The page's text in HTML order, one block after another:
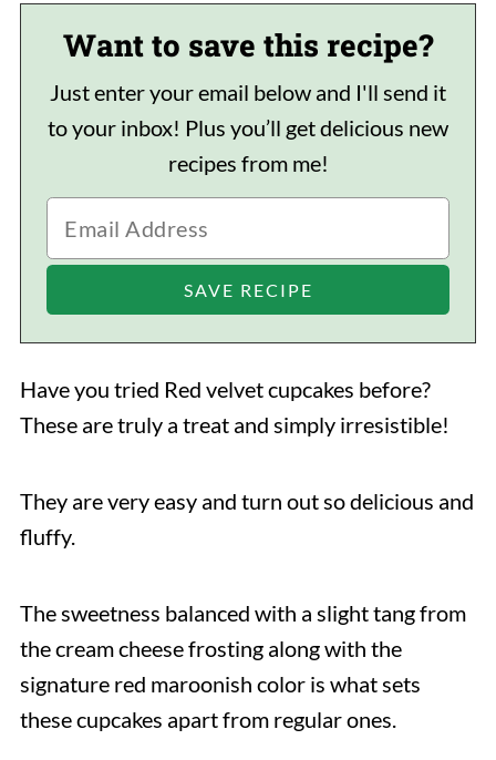
Want to save this recipe?
Just enter your email below and I'll send it
to your inbox! Plus you’ll get delicious new
recipes from me!
Have you tried Red velvet cupcakes before?
These are truly a treat and simply irresistible!
They are very easy and turn out so delicious and
fluffy.
The sweetness balanced with a slight tang from
the cream cheese frosting along with the
signature red maroonish color is what sets
these cupcakes apart from regular ones.